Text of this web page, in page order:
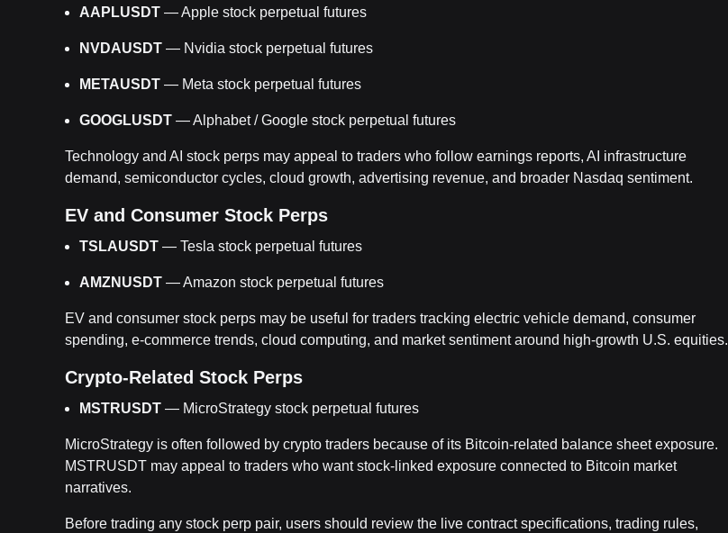
AAPLUSDT — Apple stock perpetual futures
NVDAUSDT — Nvidia stock perpetual futures
METAUSDT — Meta stock perpetual futures
GOOGLUSDT — Alphabet / Google stock perpetual futures
Technology and AI stock perps may appeal to traders who follow earnings reports, AI infrastructure
demand, semiconductor cycles, cloud growth, advertising revenue, and broader Nasdaq sentiment.
EV and Consumer Stock Perps
TSLAUSDT — Tesla stock perpetual futures
AMZNUSDT — Amazon stock perpetual futures
EV and consumer stock perps may be useful for traders tracking electric vehicle demand, consumer
spending, e-commerce trends, cloud computing, and market sentiment around high-growth U.S. equities.
Crypto-Related Stock Perps
MSTRUSDT — MicroStrategy stock perpetual futures
MicroStrategy is often followed by crypto traders because of its Bitcoin-related balance sheet exposure.
MSTRUSDT may appeal to traders who want stock-linked exposure connected to Bitcoin market
narratives.
Before trading any stock perp pair, users should review the live contract specifications, trading rules,